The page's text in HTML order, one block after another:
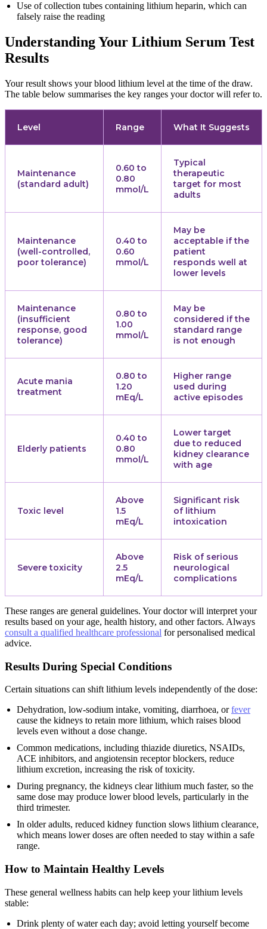
Use of collection tubes containing lithium heparin, which can
falsely raise the reading
Understanding Your Lithium Serum Test
Results
Your result shows your blood lithium level at the time of the draw.
The table below summarises the key ranges your doctor will refer to.
Level Range What It Suggests
Maintenance
(standard adult)
0.60 to
0.80
mmol/L
Typical
therapeutic
target for most
adults
Maintenance
(well-controlled,
poor tolerance)
0.40 to
0.60
mmol/L
May be
acceptable if the
patient
responds well at
lower levels
Maintenance
(insufficient
response, good
tolerance)
0.80 to
1.00
mmol/L
May be
considered if the
standard range
is not enough
Acute mania
treatment
0.80 to
1.20
mEq/L
Higher range
used during
active episodes
Elderly patients
0.40 to
0.80
mmol/L
Lower target
due to reduced
kidney clearance
with age
Toxic level
Above
1.5
mEq/L
Significant risk
of lithium
intoxication
Severe toxicity
Above
2.5
mEq/L
Risk of serious
neurological
complications
These ranges are general guidelines. Your doctor will interpret your
results based on your age, health history, and other factors. Always
consult a qualified healthcare professional for personalised medical
advice.
Results During Special Conditions
Certain situations can shift lithium levels independently of the dose:
Dehydration, low-sodium intake, vomiting, diarrhoea, orfever
cause the kidneys to retain more lithium, which raises blood
levels even without a dose change.
Common medications, including thiazide diuretics, NSAIDs,
ACE inhibitors, and angiotensin receptor blockers, reduce
lithium excretion, increasing the risk of toxicity.
During pregnancy, the kidneys clear lithium much faster, so the
same dose may produce lower blood levels, particularly in the
third trimester.
In older adults, reduced kidney function slows lithium clearance,
which means lower doses are often needed to stay within a safe
range.
How to Maintain Healthy Levels
These general wellness habits can help keep your lithium levels
stable:
Drink plenty of water each day; avoid letting yourself become